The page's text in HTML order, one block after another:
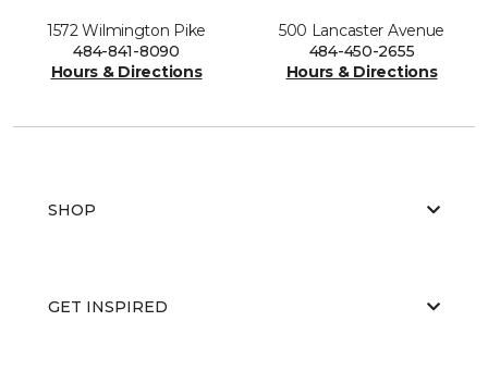
1572 Wilmington Pike
484-841-8090
Hours & Directions
500 Lancaster Avenue
484-450-2655
Hours & Directions
SHOP
GET INSPIRED